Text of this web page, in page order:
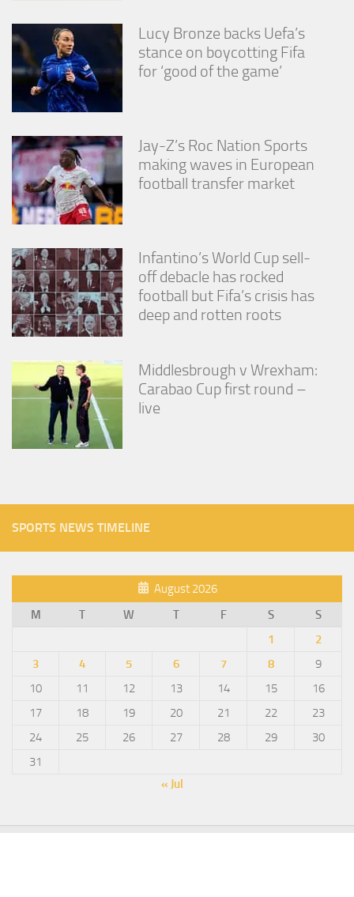
Lucy Bronze backs Uefa’s
stance on boycotting Fifa
for ‘good of the game’
Jay-Z’s Roc Nation Sports
making waves in European
football transfer market
Infantino’s World Cup sell-
off debacle has rocked
football but Fifa’s crisis has
deep and rotten roots
Middlesbrough v Wrexham:
Carabao Cup first round –
live
SPORTS NEWS TIMELINE
August 2026
M
T W T F S
S
1
2
3
4 5 6 7 8
9
10
11 12 13 14 15
16
17
18 19 20 21 22
23
24
25 26 27 28 29
30
31
« Jul